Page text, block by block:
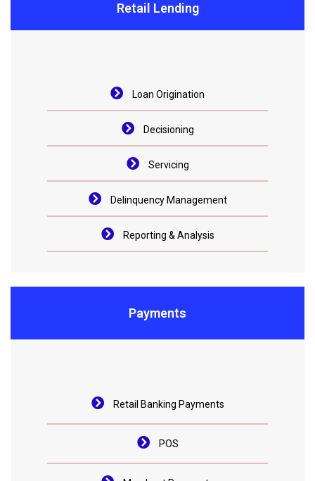
Retail Lending
Loan Origination
Decisioning
Servicing
Delinquency Management
Reporting & Analysis
Payments
Retail Banking Payments
POS